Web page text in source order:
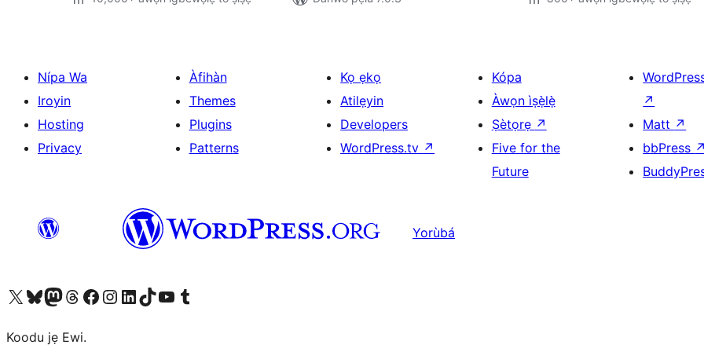
Nípa Wa
Iroyin
Hosting
Privacy
Àfihàn
Themes
Plugins
Patterns
Kọ ẹkọ
Atilẹyin
Developers
WordPress.tv ↗
Kópa
Àwọn ìṣẹ̀lẹ̀
Ṣètọrẹ ↗
Five for the
Future
↗
Matt ↗
bbPress ↗
Yorùbá
Ṣabẹwo sí àkàùntù X (Twitter tẹ́lẹ̀) waBẹwo akanti Bluesky waLọ sí àkáǹtì Mastodon waBẹwo akanti Threads waṢabẹwo si Facebook waVisit our Instagram account
Visit our LinkedIn account
Bẹwo akanti TikTok waVisit our YouTube channel
Bẹwo akanti Tumblr wa
Koodu jẹ Ewi.